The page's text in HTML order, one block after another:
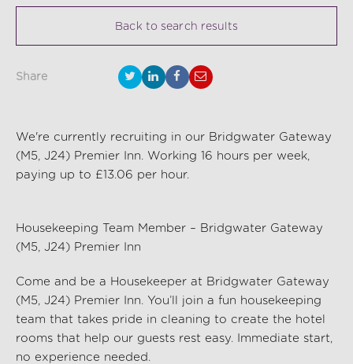
We're currently recruiting in our Bridgwater Gateway
(M5, J24) Premier Inn. Working 16 hours per week,
paying up to £13.06 per hour.
Housekeeping Team Member – Bridgwater Gateway
(M5, J24) Premier Inn
Come and be a Housekeeper at Bridgwater Gateway
(M5, J24) Premier Inn. You’ll
join a fun housekeeping
team that takes pride in cleaning to create the hotel
rooms that help our guests rest easy. Immediate start,
no experience needed.
Back to search results
Share